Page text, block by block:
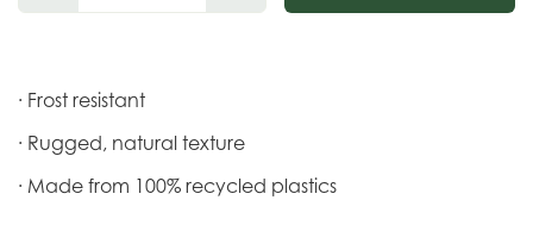
· Frost resistant
· Rugged, natural texture
· Made from 100% recycled plastics